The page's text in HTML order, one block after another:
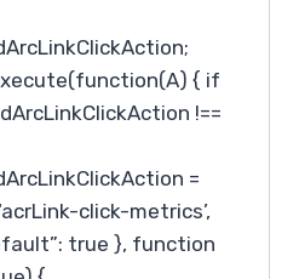
{ if
!==
=
click-metrics’,
true }, function